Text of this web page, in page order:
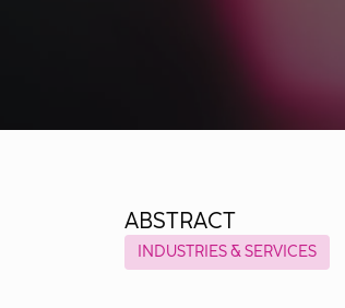
ABSTRACT
INDUSTRIES & SERVICES